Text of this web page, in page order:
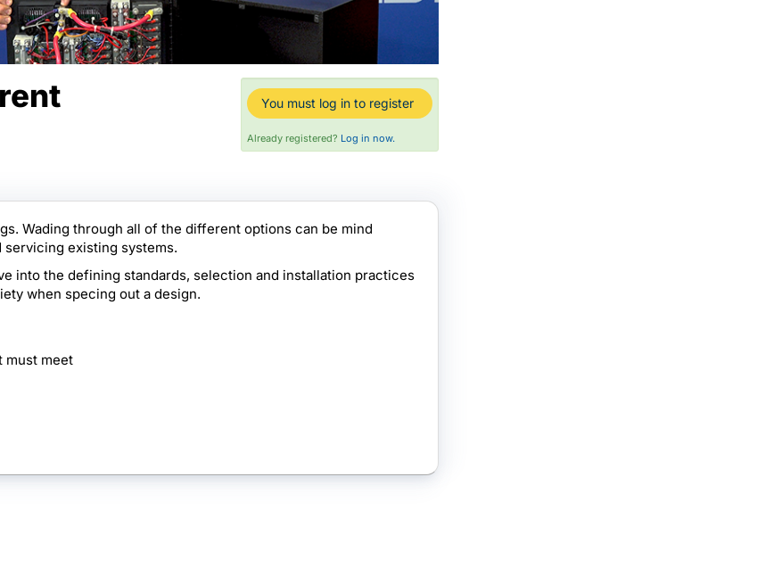
You must log in to register
Already registered? Log in now.
Wading through all of the different options can be mind
existing systems.
into the defining standards, selection and installation practices
when specing out a design.
must meet